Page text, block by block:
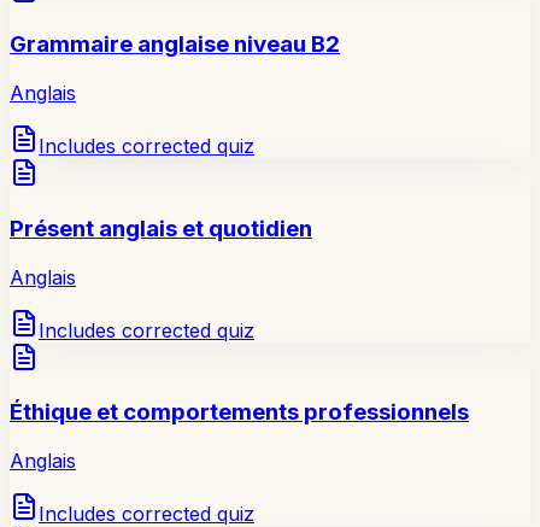
Grammaire anglaise niveau B2
Anglais
Includes corrected quiz
Présent anglais et quotidien
Anglais
Includes corrected quiz
Éthique et comportements professionnels
Anglais
Includes corrected quiz